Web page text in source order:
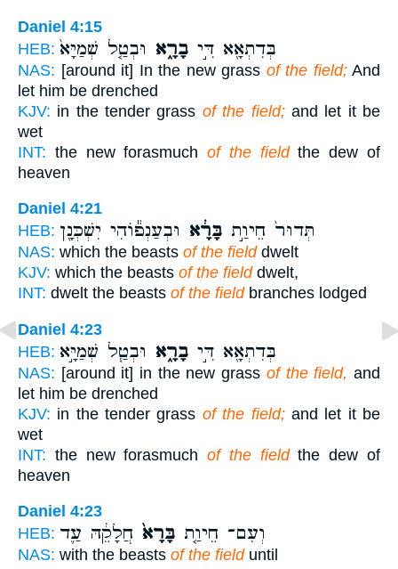
Daniel 4:15
HEB:
בְּדִתְאָ֖א דִּ֣י בָרָ֑א וּבְטַ֤ל שְׁמַיָּא֙
NAS: [around it] In the new grass of the field;And
let him be drenched
KJV: in the tender grass of the field;and let it be
wet
INT: the new forasmuchof the fieldthe dew of
heaven
Daniel 4:21
HEB:
תְּדוּר֙ חֵיוַ֣ת בָּרָ֔א וּבְעַנְפ֕וֹהִי יִשְׁכְּנָ֖ן
NAS: which the beasts of the fielddwelt
KJV: which the beasts of the fielddwelt,
INT: dwelt the beasts of the fieldbranches lodged
Daniel 4:23
HEB:
בְּדִתְאָ֖א דִּ֣י בָרָ֑א וּבְטַ֧ל שְׁמַיָּ֣א
NAS: [around it] in the new grass of the field, and
let him be drenched
KJV: in the tender grass of the field;and let it be
wet
INT: the new forasmuchof the fieldthe dew of
heaven
Daniel 4:23
HEB:
וְעִם־ חֵיוַ֤ת בָּרָא֙ חֲלָקֵ֔הּ עַ֛ד
NAS: with the beasts of the fielduntil